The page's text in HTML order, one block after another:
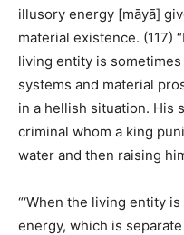
illusory energy [māyā]
material existence. (117)
living entity is
systems and material
in a hellish situation. His
criminal whom a king
water and then raising
“‘When the living entity
energy, which is